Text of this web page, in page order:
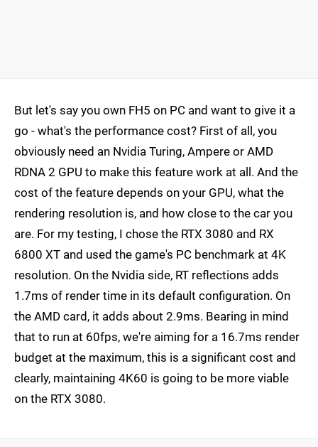
But let's say you own FH5 on PC and want to give it a
go - what's the performance cost? First of all, you
obviously need an Nvidia Turing, Ampere or AMD
RDNA 2 GPU to make this feature work at all. And the
cost of the feature depends on your GPU, what the
rendering resolution is, and how close to the car you
are. For my testing, I chose the RTX 3080 and RX
6800 XT and used the game's PC benchmark at 4K
resolution. On the Nvidia side, RT reflections adds
1.7ms of render time in its default configuration. On
the AMD card, it adds about 2.9ms. Bearing in mind
that to run at 60fps, we're aiming for a 16.7ms render
budget at the maximum, this is a significant cost and
clearly, maintaining 4K60 is going to be more viable
on the RTX 3080.